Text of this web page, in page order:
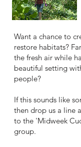
Want a chance to
restore habitats?
the fresh air while
beautiful setting
people?
If this sounds like
then drop us a line
to the 'Midweek
group.